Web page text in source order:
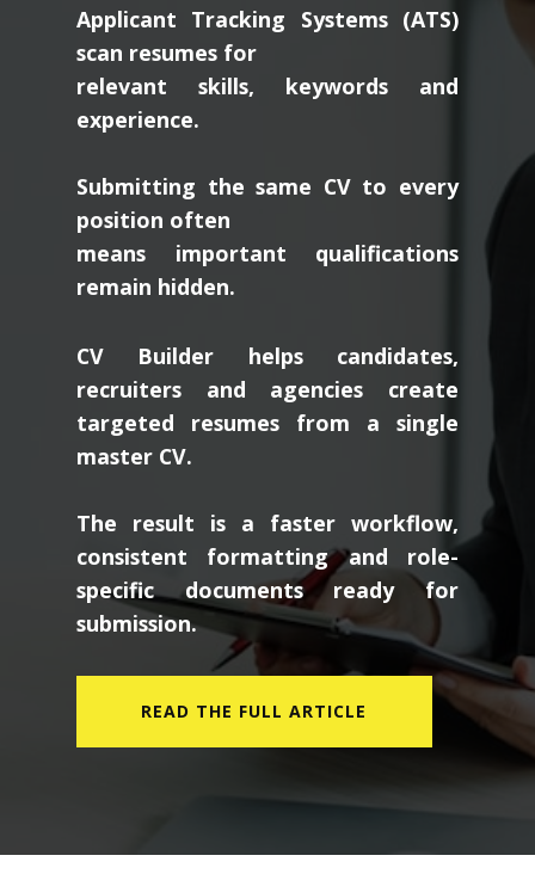
Applicant Tracking Systems (ATS)
scan resumes for
relevant skills, keywords and
experience.
Submitting the same CV to every
position often
means important qualifications
remain hidden.
CV Builder helps candidates,
recruiters and agencies create
targeted resumes from a single
master CV.
The result is a faster workflow,
consistent formatting and role-
specific documents ready for
submission.
READ THE FULL ARTICLE